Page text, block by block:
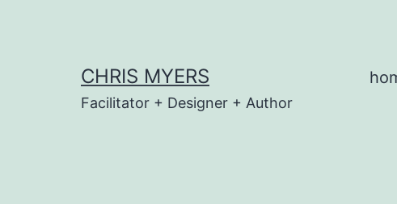
CHRIS MYERS
Facilitator + Designer + Author